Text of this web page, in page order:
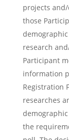
projects
those
research
Participant
information
Registration
researches
the